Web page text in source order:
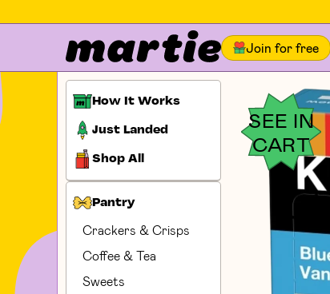
Join for free
How It Works
Just Landed
Shop All
Pantry
Crackers & Crisps
Coffee & Tea
Sweets
SEE IN
CART